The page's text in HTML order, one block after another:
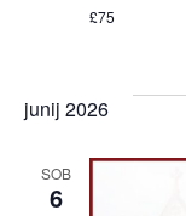
£75
junij 2026
SOB
6